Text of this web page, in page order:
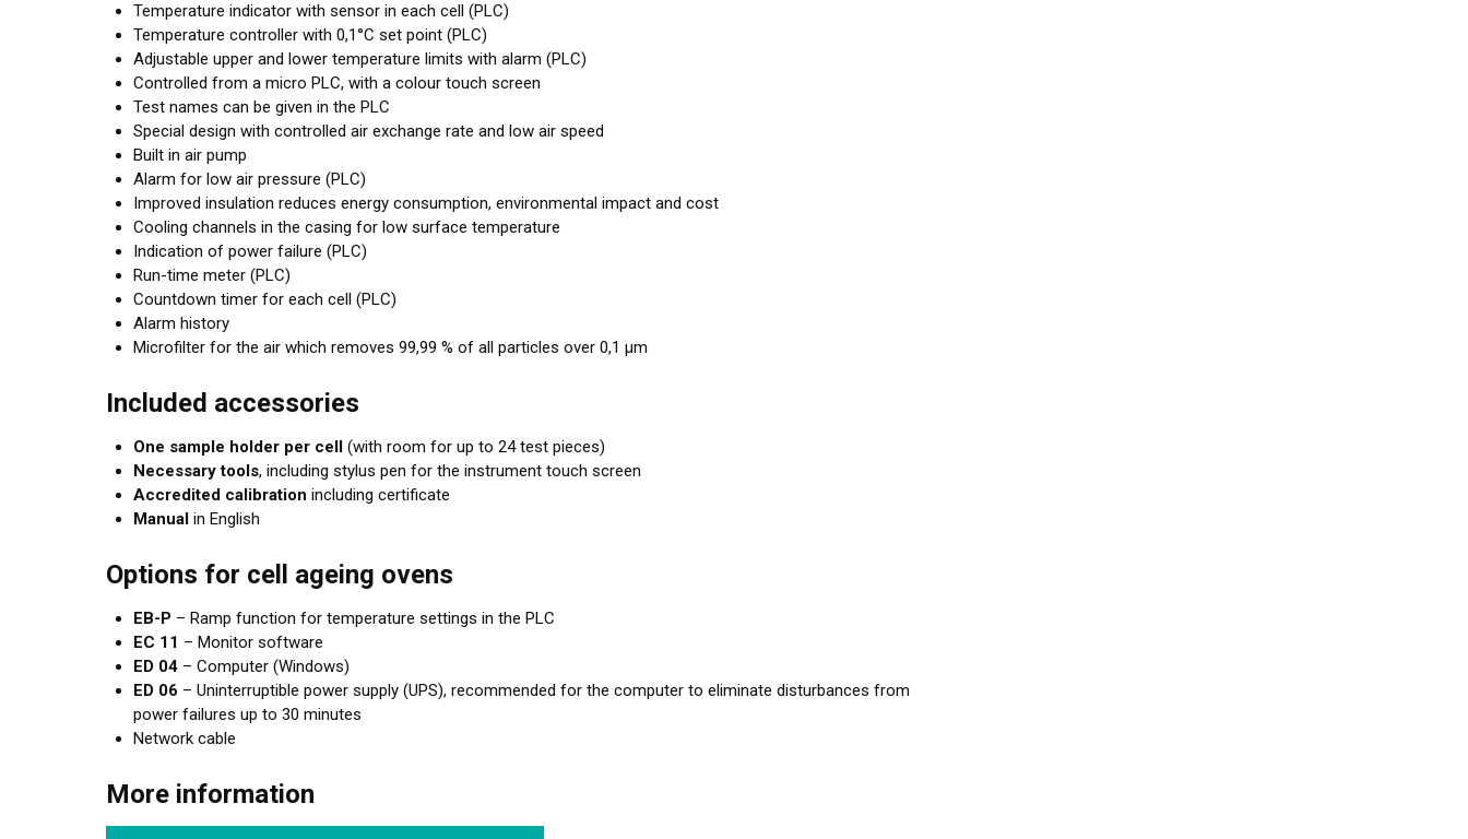
Temperature indicator with sensor in each cell (PLC)
Temperature controller with 0,1°C set point (PLC)
Adjustable upper and lower temperature limits with alarm (PLC)
Controlled from a micro PLC, with a colour touch screen
Test names can be given in the PLC
Special design with controlled air exchange rate and low air speed
Built in air pump
Alarm for low air pressure (PLC)
Improved insulation reduces energy consumption, environmental impact and cost
Cooling channels in the casing for low surface temperature
Indication of power failure (PLC)
Run-time meter (PLC)
Countdown timer for each cell (PLC)
Alarm history
Microfilter for the air which removes 99,99 % of all particles over 0,1 μm
Included accessories
One sample holder per cell (with room for up to 24 test pieces)
Necessary tools, including stylus pen for the instrument touch screen
Accredited calibration including certificate
Manual in English
Options for cell ageing ovens
EB-P – Ramp function for temperature settings in the PLC
EC 11 – Monitor software
ED 04 – Computer (Windows)
ED 06 – Uninterruptible power supply (UPS), recommended for the computer to eliminate disturbances from
power failures up to 30 minutes
Network cable
More information